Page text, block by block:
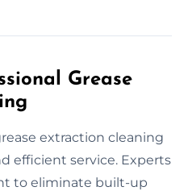
Grease
extraction cleaning
efficient service. Experts
to eliminate built-up